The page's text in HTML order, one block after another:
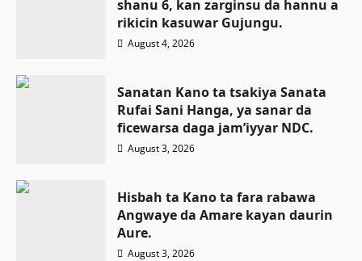
shanu 6, kan zarginsu da hannu a
rikicin kasuwar Gujungu.
August 4, 2026
Sanatan Kano ta tsakiya Sanata
Rufai Sani Hanga, ya sanar da
ficewarsa daga jam’iyyar NDC.
August 3, 2026
Hisbah ta Kano ta fara rabawa
Angwaye da Amare kayan daurin
Aure.
August 3, 2026